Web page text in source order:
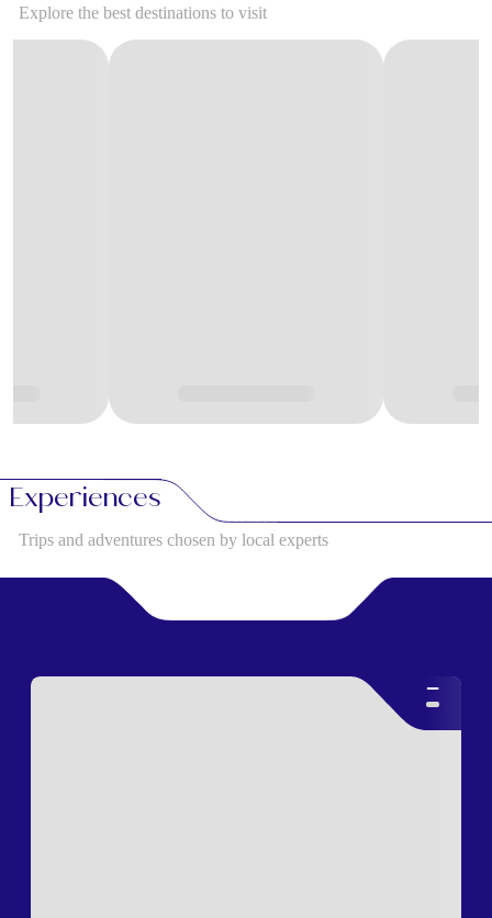
Explore the best destinations to visit
Experiences
Trips and adventures chosen by local experts
--